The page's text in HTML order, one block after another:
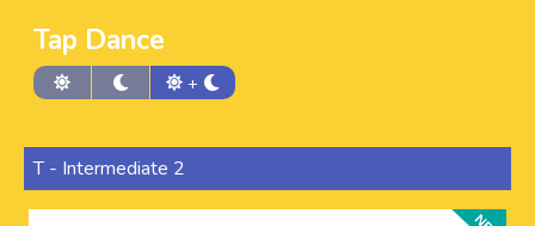
Tap Dance
+
T - Intermediate 2